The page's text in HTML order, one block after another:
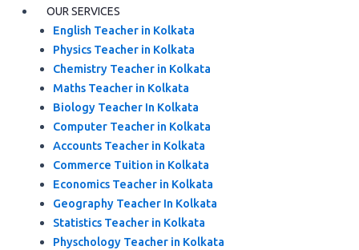
OUR SERVICES
English Teacher in Kolkata
Physics Teacher in Kolkata
Chemistry Teacher in Kolkata
Maths Teacher in Kolkata
Biology Teacher In Kolkata
Computer Teacher in Kolkata
Accounts Teacher in Kolkata
Commerce Tuition in Kolkata
Economics Teacher in Kolkata
Geography Teacher In Kolkata
Statistics Teacher in Kolkata
Physchology Teacher in Kolkata